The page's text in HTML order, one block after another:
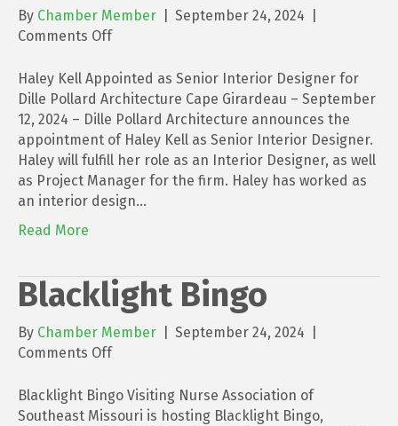
By Chamber Member September 24, 2024
Comments Offon
Kell
Appointed
as
Senior
Interior
Designer
for
Haley Kell Appointed as Senior Interior Designer for
Dille Pollard Architecture Cape Girardeau – September
12, 2024 – Dille Pollard Architecture announces the
appointment of Haley Kell as Senior Interior Designer.
Haley will fulfill her role as an Interior Designer, as well
as Project Manager for the firm. Haley has worked as
an interior design…
Read More
Blacklight Bingo
By Chamber Member September 24, 2024
Comments Offon
Bingo
Blacklight Bingo Visiting Nurse Association of
Southeast Missouri is hosting Blacklight Bingo,